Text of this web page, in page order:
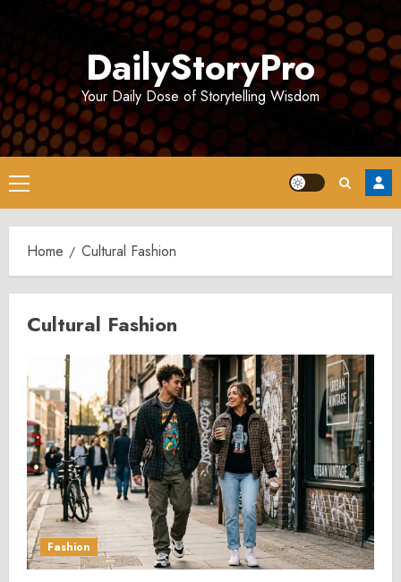
DailyStoryPro
Your Daily Dose of Storytelling Wisdom
Primary
Menu
Home Cultural Fashion
Cultural Fashion
Fashion